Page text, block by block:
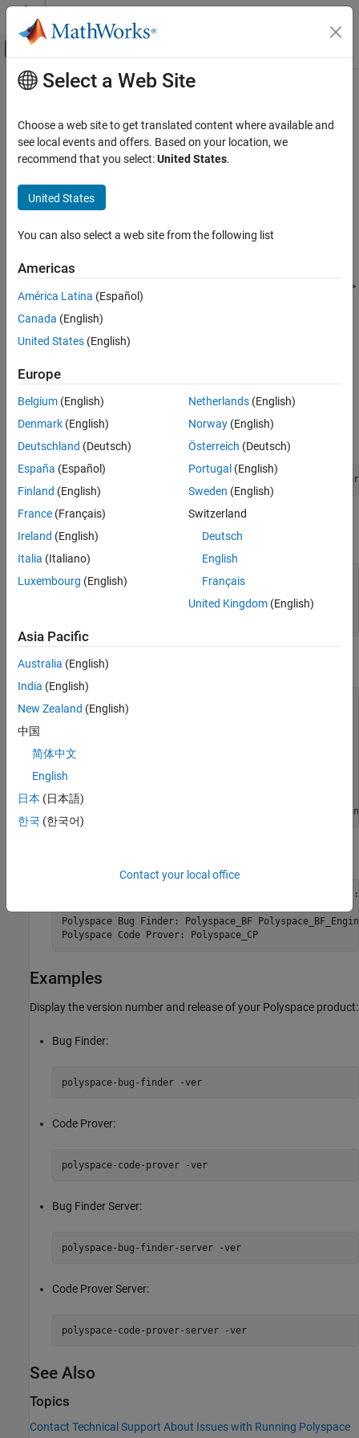
Skip to content
Off-Canvas Navigation Menu Toggle
Documentation Home
Polyspace Bug Finder
Running Bug Finder
Bug Finder Analysis with Windows or Linux
ON THIS PAGE
Syntax
Description
Main Content
-ver
Display system information forPolyspaceproducts
-ver
Description
-verdisplays the system information for your Polyspace
>
About in the Polyspace user interface. This information is
especially useful when you contact MathWorks
Support about an issue with running Polyspace.
The system information consists of the following:
License number
Operating system, for instance:
Operating System: Microsoft Windows 10 Enterprise
Installed Polyspace products and version numbers (including
updates), for instance:
Installed Polyspace products:
Polyspace Bug Finder
Hardware configuration, for instance:
Machine Hardware Configuration:
* CPU frequency            : 3.600GHz
* CPU type                 : amd64
* Swap                     : 73.16GB
* tmp free space           : 34.33GB in
Polyspace related licenses and license feature names:
Polyspace Bug Finder: Polyspace_BF
Polyspace Code Prover: Polyspace_CP
Examples
Display the version number and release of your Polyspace product:
Bug Finder:
polyspace-bug-finder -ver
Code Prover:
polyspace-code-prover -ver
Bug Finder Server:
polyspace-bug-finder-server -ver
Code Prover Server:
polyspace-code-prover-server -ver
See Also
Topics
Contact Technical Support About Issues with Running Polyspace
Select a Web Site
Choose a web site to get translated content where available and
see local events and offers. Based on your location, we
recommend that you select:United States.
United States
You can also select a web site from the following list
Americas
América Latina (Español)
Canada (English)
United States (English)
Europe
Belgium (English)
Denmark (English)
Deutschland (Deutsch)
España (Español)
Finland (English)
France (Français)
Ireland (English)
Italia (Italiano)
Luxembourg (English)
Netherlands(English)
Norway(English)
Österreich (Deutsch)
Portugal (English)
Sweden (English)
Switzerland
Deutsch
English
Français
United Kingdom(English)
Asia Pacific
Australia (English)
India (English)
New Zealand (English)
中国
简体中文
English
日本 (日本語)
한국 (한국어)
Contact your local office